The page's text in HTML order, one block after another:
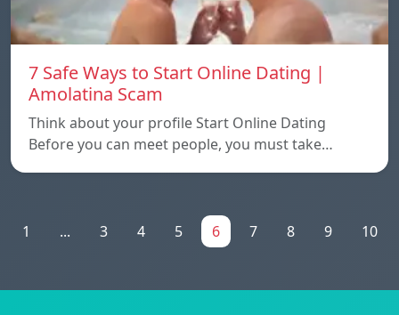
7 Safe Ways to Start Online Dating |
Amolatina Scam
Think about your profile Start Online Dating
Before you can meet people, you must take…
1 ... 3 4 5 6 7 8 9 10